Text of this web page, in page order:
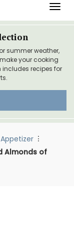
summer weather,
your cooking
includes recipes for
Appetizer
Almonds of